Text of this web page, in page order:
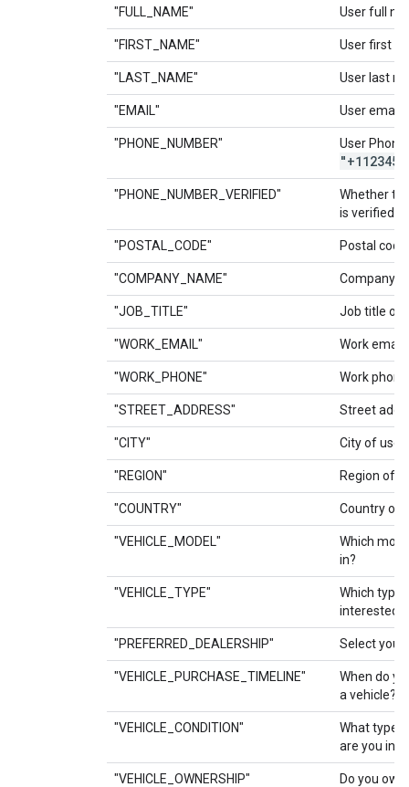
"FULL_NAME" User full
"FIRST_NAME" User first
"LAST_NAME" User last
"EMAIL" User email.
"PHONE_NUMBER" User
"PHONE_NUMBER_VERIFIED"
Whether
is verified.
"POSTAL_CODE" Postal
"COMPANY_NAME" Company
"JOB_TITLE" Job title of
"WORK_EMAIL" Work email
"WORK_PHONE" Work
"STREET_ADDRESS" Street
"CITY" City of user.
"REGION" Region of
"COUNTRY" Country of
"VEHICLE_MODEL"
Which
in?
"VEHICLE_TYPE"
Which type
interested
"PREFERRED_DEALERSHIP" Select your
"VEHICLE_PURCHASE_TIMELINE"
When do
a vehicle?
"VEHICLE_CONDITION"
What type
are you
"VEHICLE_OWNERSHIP" Do you